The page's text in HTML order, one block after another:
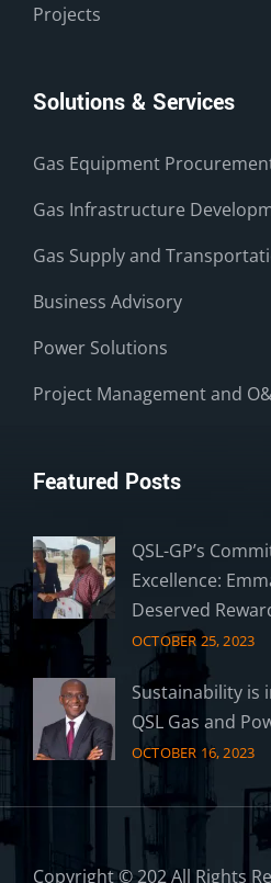
Projects
Solutions & Services
Gas Equipment
Gas Infrastructure
Gas Supply and
Business Advisory
Power Solutions
Project Management and
Featured Posts
QSL-GP’s
Excellence:
Deserved
OCTOBER 25, 2023
Sustainability is
QSL Gas and
OCTOBER 16, 2023
Copyright © 202 All Rights